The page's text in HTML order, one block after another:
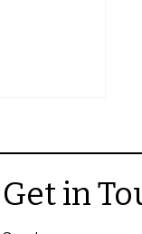
Get in